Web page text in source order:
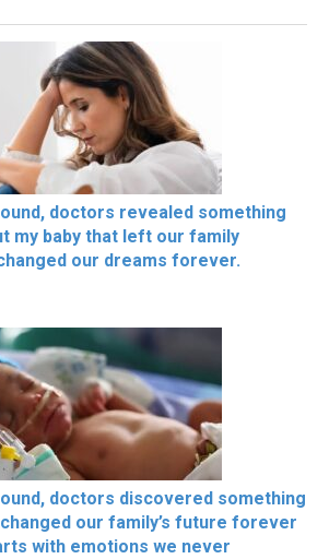
doctors revealed something
my baby that left our family
our dreams forever.
doctors discovered something
our family’s future forever
with emotions we never